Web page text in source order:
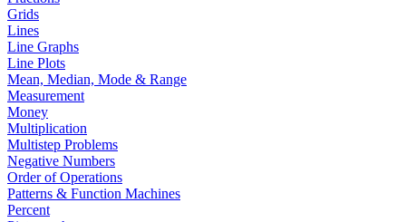
Grids
Lines
Line Graphs
Line Plots
Mean, Median, Mode & Range
Measurement
Money
Multiplication
Multistep Problems
Negative Numbers
Order of Operations
Patterns & Function Machines
Percent